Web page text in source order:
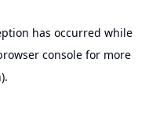
has occurred while
console for more